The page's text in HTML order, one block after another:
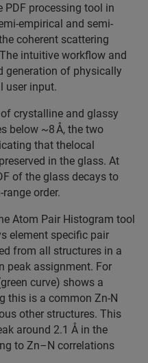
PDF processing tool in
empirical and semi-
coherent scattering
intuitive workflow and
generation of physically
user input.​
crystalline and glassy
below ~8 Å, the two
that thelocal
in the glass. At
of the glass decays to
order.​
Atom Pair Histogram tool
element specific pair
from all structures in a
peak assignment. For
curve) shows a
this is a common Zn-N
other structures. This
around 2.1 Å in the
to Zn–N correlations